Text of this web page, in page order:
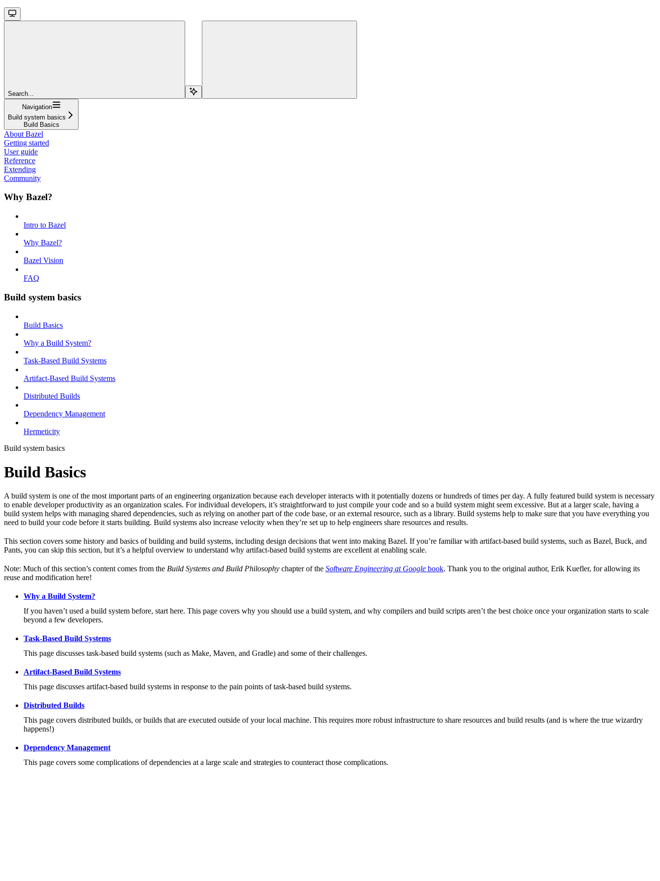
Search...
Navigation
Build system basics
Build Basics
About Bazel
Getting started
User guide
Reference
Extending
Community
Why Bazel?
Intro to Bazel
Why Bazel?
Bazel Vision
FAQ
Build system basics
Build Basics
Why a Build System?
Task-Based Build Systems
Artifact-Based Build Systems
Distributed Builds
Dependency Management
Hermeticity
Build system basics
Build Basics
A build system is one of the most important parts of an engineering organization because each developer interacts with it potentially dozens or hundreds of times per day. A fully featured build system is necessary
to enable developer productivity as an organization scales. For individual developers, it’s straightforward to just compile your code and so a build system might seem excessive. But at a larger scale, having a
build system helps with managing shared dependencies, such as relying on another part of the code base, or an external resource, such as a library. Build systems help to make sure that you have everything you
need to build your code before it starts building. Build systems also increase velocity when they’re set up to help engineers share resources and results.
This section covers some history and basics of building and build systems, including design decisions that went into making Bazel. If you’re familiar with artifact-based build systems, such as Bazel, Buck, and
Pants, you can skip this section, but it’s a helpful overview to understand why artifact-based build systems are excellent at enabling scale.
Note: Much of this section’s content comes from the Build Systems and Build Philosophy chapter of the Software Engineering at Google book. Thank you to the original author, Erik Kuefler, for allowing its
reuse and modification here!
Why a Build System?
If you haven’t used a build system before, start here. This page covers why you should use a build system, and why compilers and build scripts aren’t the best choice once your organization starts to scale
beyond a few developers.
Task-Based Build Systems
This page discusses task-based build systems (such as Make, Maven, and Gradle) and some of their challenges.
Artifact-Based Build Systems
This page discusses artifact-based build systems in response to the pain points of task-based build systems.
Distributed Builds
This page covers distributed builds, or builds that are executed outside of your local machine. This requires more robust infrastructure to share resources and build results (and is where the true wizardry
happens!)
Dependency Management
This page covers some complications of dependencies at a large scale and strategies to counteract those complications.